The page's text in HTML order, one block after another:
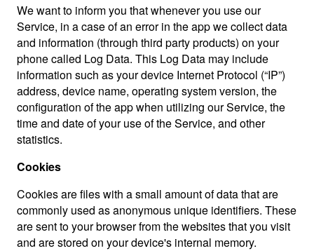
We want to inform you that whenever you use our
Service, in a case of an error in the app we collect data
and information (through third party products) on your
phone called Log Data. This Log Data may include
information such as your device Internet Protocol (“IP”)
address, device name, operating system version, the
configuration of the app when utilizing our Service, the
time and date of your use of the Service, and other
statistics.
Cookies
Cookies are files with a small amount of data that are
commonly used as anonymous unique identifiers. These
are sent to your browser from the websites that you visit
and are stored on your device's internal memory.